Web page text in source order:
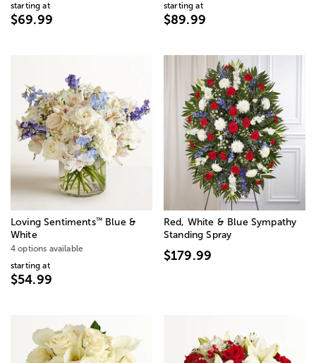
starting at
$69.99
starting at
$89.99
Loving Sentiments™Blue &
White
4 options available
starting at
$54.99
Red, White & Blue Sympathy
Standing Spray
$179.99